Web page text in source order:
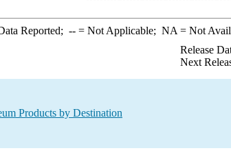
Reported; --= Not Applicable; NA = Not
Release
Next
Products by Destination